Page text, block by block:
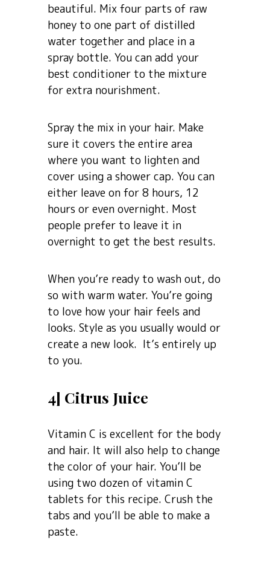
beautiful. Mix four parts of raw
honey to one part of distilled
water together and place in a
spray bottle. You can add your
best conditioner to the mixture
for extra nourishment.
Spray the mix in your hair. Make
sure it covers the entire area
where you want to lighten and
cover using a shower cap. You can
either leave on for 8 hours, 12
hours or even overnight. Most
people prefer to leave it in
overnight to get the best results.
When you’re ready to wash out, do
so with warm water. You’re going
to love how your hair feels and
looks. Style as you usually would or
create a new look. It’s entirely up
to you.
4] Citrus Juice
Vitamin C is excellent for the body
and hair. It will also help to change
the color of your hair. You’ll be
using two dozen of vitamin C
tablets for this recipe. Crush the
tabs and you’ll be able to make a
paste.